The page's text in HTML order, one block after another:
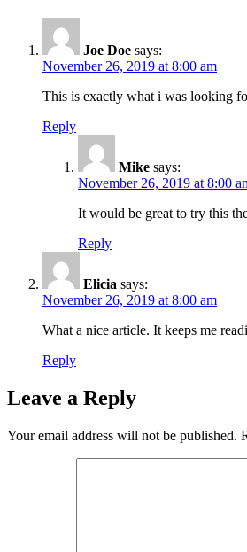
Joe Doe says:
November 26, 2019 at 8:00 am
This is exactly what i was looking
Reply
Mike says:
November 26, 2019 at 8:00
It would be great to try this
Reply
Elicia says:
November 26, 2019 at 8:00 am
What a nice article. It keeps me
Reply
Leave a Reply
Your email address will not be published.